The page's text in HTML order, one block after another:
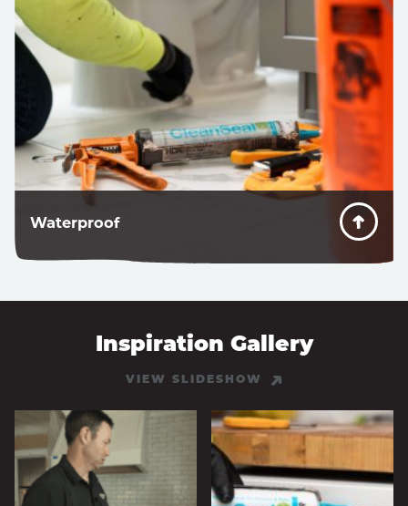
Inspiration Gallery
VIEW SLIDESHOW
Waterproof